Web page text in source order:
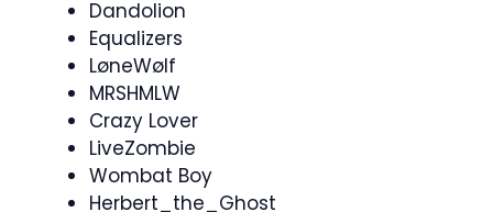
Dandolion
Equalizers
LøneWølf
MRSHMLW
Crazy Lover
LiveZombie
Wombat Boy
Herbert_the_Ghost